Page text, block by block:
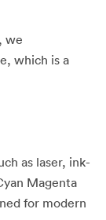
we
which is a
as laser, ink-
Magenta
for modern